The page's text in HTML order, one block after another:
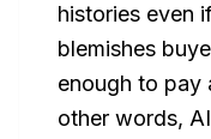
histories even
blemishes
enough to pay
other words,